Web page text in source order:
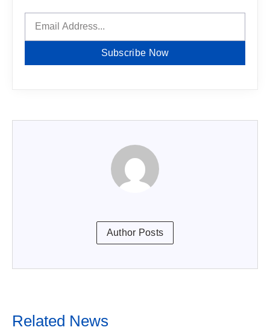
Subscribe Now
Author Posts
Related News